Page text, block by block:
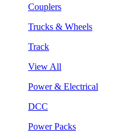
Couplers
Trucks & Wheels
Track
View All
Power & Electrical
DCC
Power Packs